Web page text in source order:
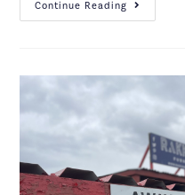
Continue Reading